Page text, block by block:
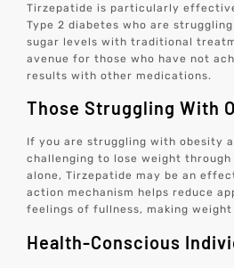
Tirzepatide is particularly
Type 2 diabetes who are
sugar levels with traditional
avenue for those who have not
results with other medications.
Those Struggling With
If you are struggling with obesity
challenging to lose weight through
alone, Tirzepatide may be an
action mechanism helps reduce
feelings of fullness, making
Health-Conscious